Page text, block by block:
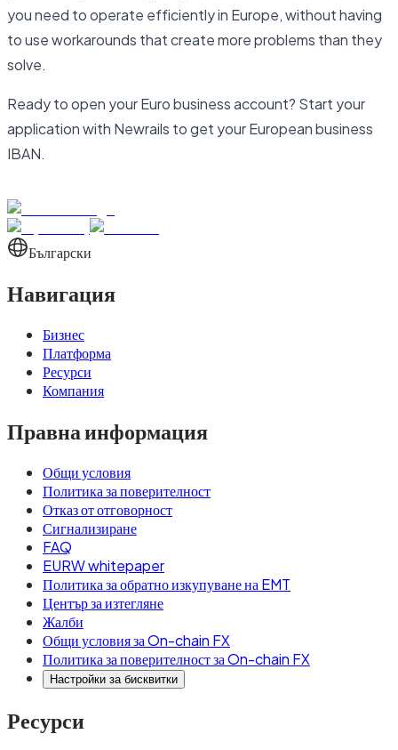
you need to operate efficiently in Europe, without having
to use workarounds that create more problems than they
solve.
Ready to open your Euro business account? Start your
application with Newrails to get your European business
IBAN.
Български
Навигация
Бизнес
Платформа
Ресурси
Компания
Правна информация
Общи условия
Политика за поверителност
Отказ от отговорност
Сигнализиране
FAQ
EURW whitepaper
Политика за обратно изкупуване на EMT
Център за изтегляне
Жалби
Общи условия за On-chain FX
Политика за поверителност за On-chain FX
Настройки за бисквитки
Ресурси